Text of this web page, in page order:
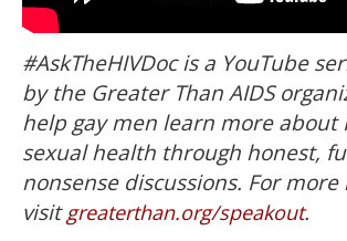
#AskTheHIVDoc is a YouTube
by the Greater Than AIDS
help gay men learn more about
sexual health through honest,
nonsense discussions. For
visitgreaterthan.org/speakout.